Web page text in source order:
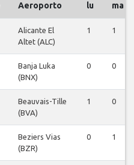
Aeroporto lu ma
Alicante El
Altet (ALC)
1 1
Banja Luka
(BNX)
0 0
Beauvais-Tille
(BVA)
1 0
Beziers Vias
(BZR)
0 1